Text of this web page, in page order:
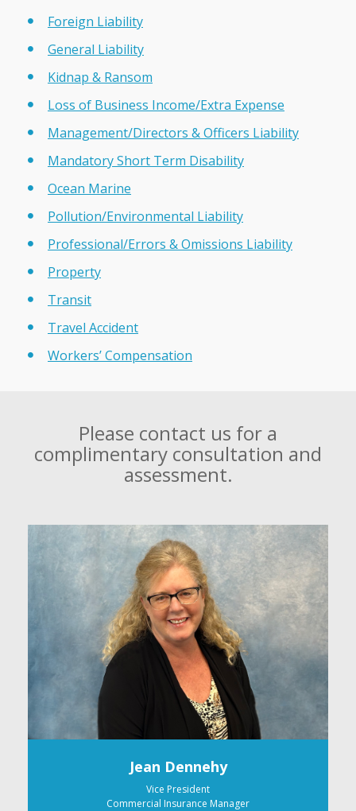
Foreign Liability
General Liability
Kidnap & Ransom
Loss of Business Income/Extra Expense
Management/Directors & Officers Liability
Mandatory Short Term Disability
Ocean Marine
Pollution/Environmental Liability
Professional/Errors & Omissions Liability
Property
Transit
Travel Accident
Workers’ Compensation
Please contact us for a
complimentary consultation and
assessment.
Jean Dennehy
Vice President
Commercial Insurance Manager